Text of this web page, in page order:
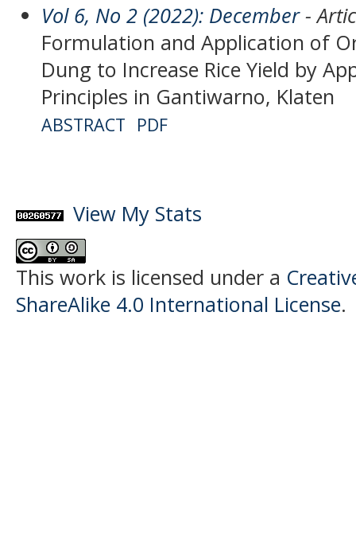
Vol 6, No 2 (2022): December-
Formulation and Application of
Dung to Increase Rice Yield by
Principles in Gantiwarno, Klaten
ABSTRACT PDF
View My Stats
This work is licensed under a
ShareAlike 4.0 International License.